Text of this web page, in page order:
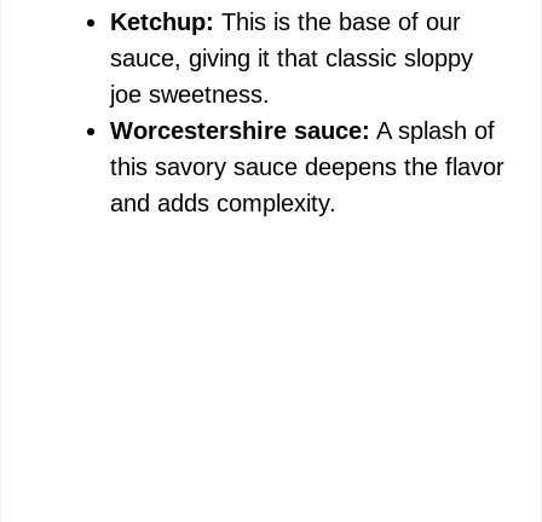
Ketchup: This is the base of our
sauce, giving it that classic sloppy
joe sweetness.
Worcestershire sauce: A splash of
this savory sauce deepens the flavor
and adds complexity.